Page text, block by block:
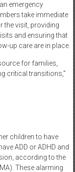
emergency
take immediate
the visit, providing
and ensuring that
up care are in place.
for families,
critical transitions,”
children to have
ADD or ADHD and
according to the
These alarming